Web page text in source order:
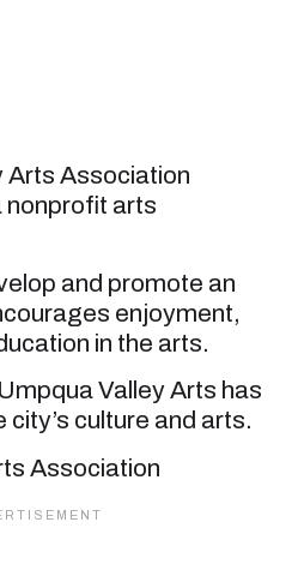
Arts Association
nonprofit arts
and promote an
enjoyment,
in the arts.
Valley Arts has
culture and arts.